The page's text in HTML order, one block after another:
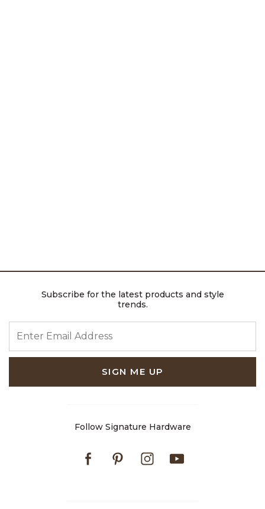
Subscribe for the latest products and style
trends.
SIGN ME UP
Follow Signature Hardware
FacebookPinterestInstagram